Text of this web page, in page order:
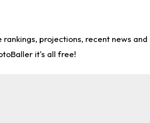
projections, recent news
it's all free!